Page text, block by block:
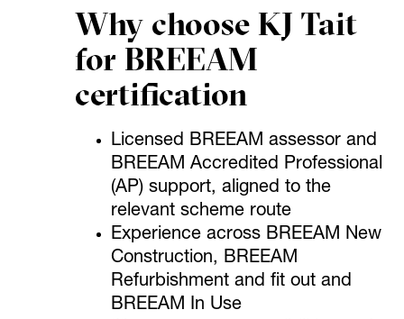
Why choose KJ Tait
for BREEAM
certification
Licensed BREEAM assessor and
BREEAM Accredited Professional
(AP) support, aligned to the
relevant scheme route
Experience across BREEAM New
Construction, BREEAM
Refurbishment and fit out and
BREEAM In Use